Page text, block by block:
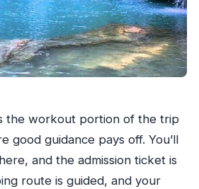
the workout portion of the trip
good guidance pays off. You’ll
and the admission ticket is
route is guided, and your